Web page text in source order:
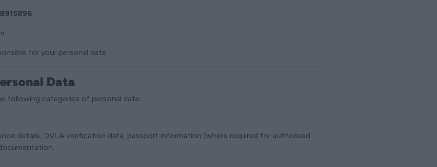
for your personal data.
Data
following categories of personal data:
details, DVLA verification data, passport information (where required for authorised